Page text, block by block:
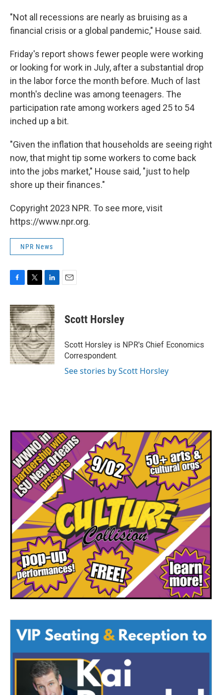
"Not all recessions are nearly as bruising as a
financial crisis or a global pandemic," House said.
Friday's report shows fewer people were working
or looking for work in July, after a substantial drop
in the labor force the month before. Much of last
month's decline was among teenagers. The
participation rate among workers aged 25 to 54
inched up a bit.
"Given the inflation that households are seeing right
now, that might tip some workers to come back
into the jobs market," House said, "just to help
shore up their finances."
Copyright 2023 NPR. To see more, visit
https://www.npr.org.
NPR News
c
e
b
o
o
k
i
t
t
e
r
n
k
e
d
I
n
Scott Horsley
Scott Horsley is NPR's Chief Economics
Correspondent.
See stories by Scott Horsley